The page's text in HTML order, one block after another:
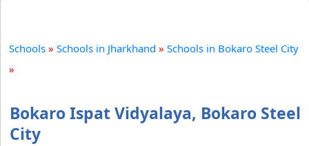
Schools » Schools in Jharkhand » Schools in Bokaro Steel City
»
Bokaro Ispat Vidyalaya, Bokaro Steel
City